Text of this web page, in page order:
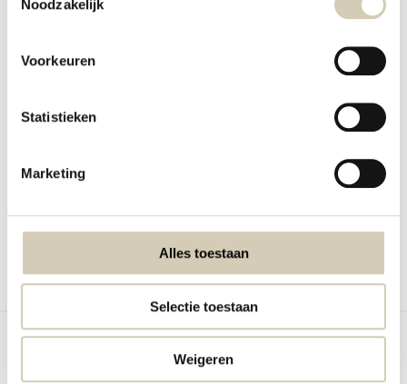
Noodzakelijk
Voorkeuren
Statistieken
Marketing
Alles toestaan
Selectie toestaan
Weigeren
Veggie spread Beetroot-
Horseradish organ...
Young jackfruit in salted water.